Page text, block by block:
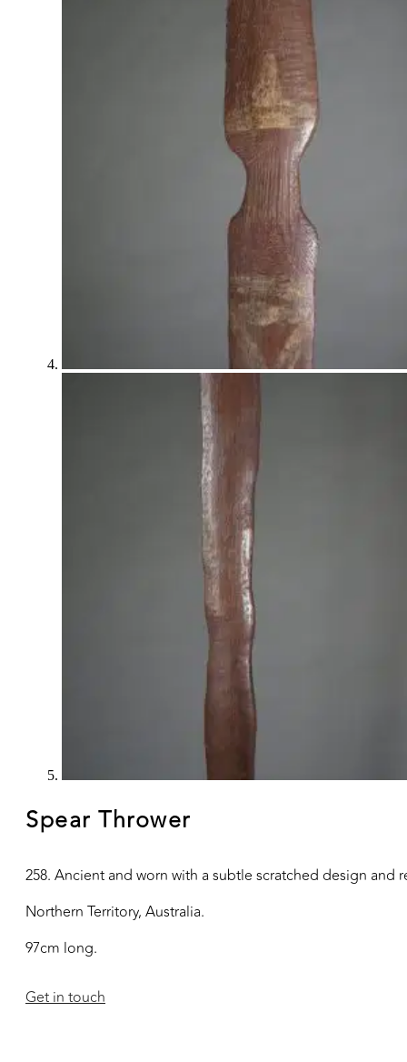
Spear Thrower
258. Ancient and worn with a subtle scratched design and
Northern Territory, Australia.
97cm long.
Get in touch